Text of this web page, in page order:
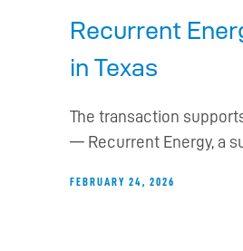
Recurrent
in Texas
The transaction
— Recurrent Energy, a
FEBRUARY 24, 2026